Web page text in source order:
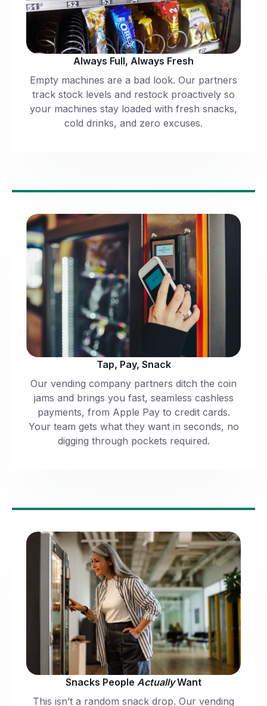
Tap, Pay, Snack
Our vending company partners ditch the coin
jams and brings you fast, seamless cashless
payments, from Apple Pay to credit cards.
Your team gets what they want in seconds, no
digging through pockets required.
Snacks People ActuallyWant
This isn’t a random snack drop. Our vending
Always Full, Always Fresh
Empty machines are a bad look. Our partners
track stock levels and restock proactively so
your machines stay loaded with fresh snacks,
cold drinks, and zero excuses.